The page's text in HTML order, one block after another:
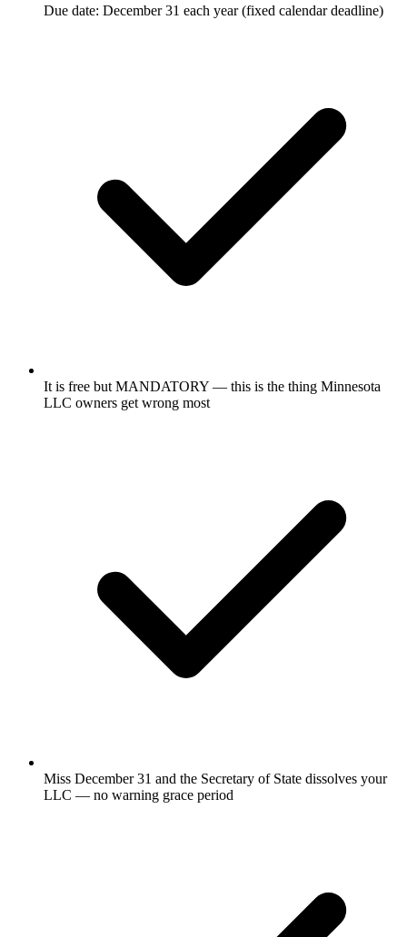
Due date: December 31 each year (fixed calendar deadline)
It is free but MANDATORY — this is the thing Minnesota
LLC owners get wrong most
Miss December 31 and the Secretary of State dissolves your
LLC — no warning grace period